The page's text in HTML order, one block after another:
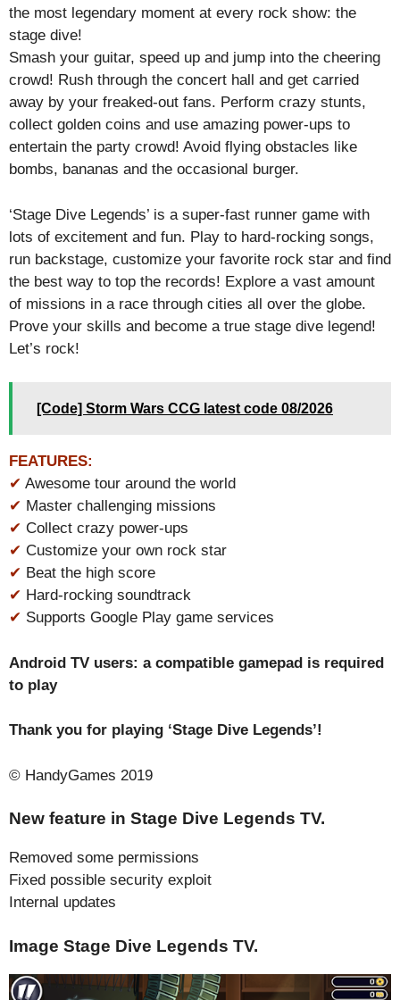
the most legendary moment at every rock show: the
stage dive!
Smash your guitar, speed up and jump into the cheering
crowd! Rush through the concert hall and get carried
away by your freaked-out fans. Perform crazy stunts,
collect golden coins and use amazing power-ups to
entertain the party crowd! Avoid flying obstacles like
bombs, bananas and the occasional burger.
‘Stage Dive Legends’ is a super-fast runner game with
lots of excitement and fun. Play to hard-rocking songs,
run backstage, customize your favorite rock star and find
the best way to top the records! Explore a vast amount
of missions in a race through cities all over the globe.
Prove your skills and become a true stage dive legend!
Let’s rock!
[Code] Storm Wars CCG latest code 08/2026
FEATURES:
✔ Awesome tour around the world
✔ Master challenging missions
✔ Collect crazy power-ups
✔ Customize your own rock star
✔ Beat the high score
✔ Hard-rocking soundtrack
✔ Supports Google Play game services
Android TV users: a compatible gamepad is required
to play
Thank you for playing ‘Stage Dive Legends’!
© HandyGames 2019
New feature in Stage Dive Legends TV.
Removed some permissions
Fixed possible security exploit
Internal updates
Image Stage Dive Legends TV.